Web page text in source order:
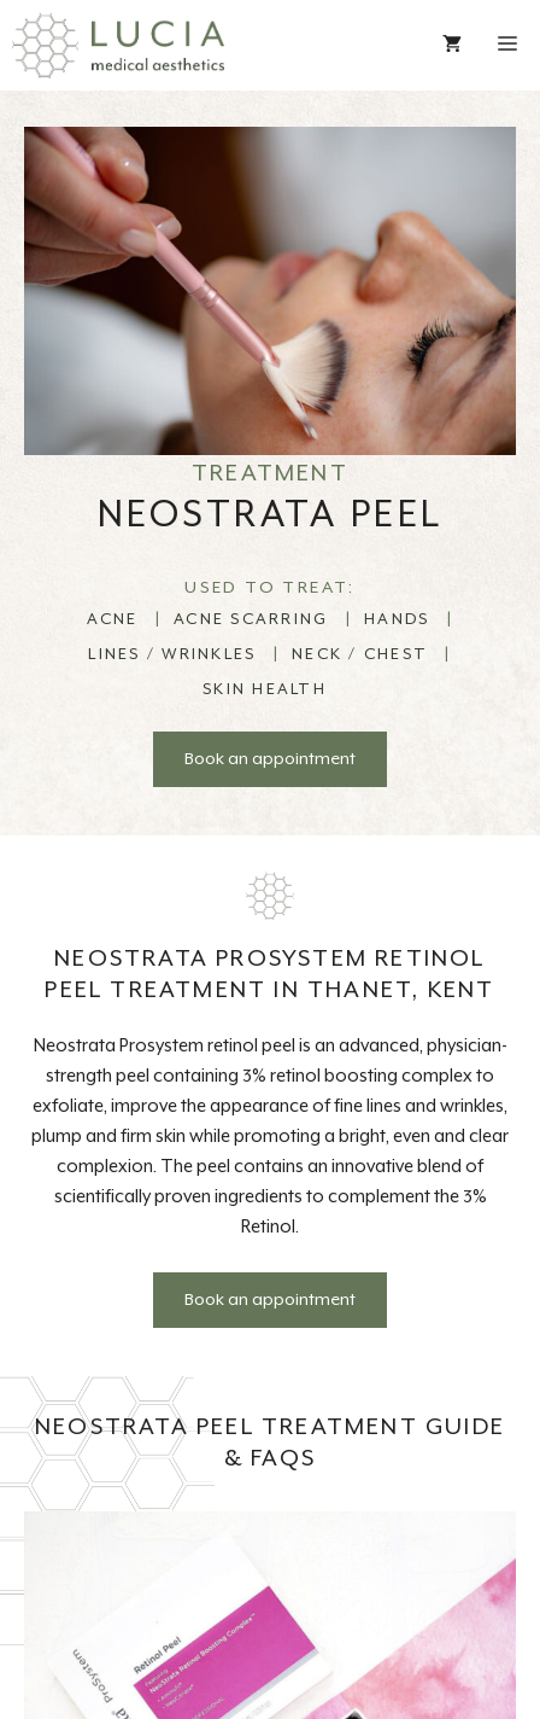
Skip
to
content
TREATMENT
NEOSTRATA PEEL
USED TO TREAT:
ACNE ACNE SCARRING HANDS
LINES / WRINKLES
NECK / CHEST
SKIN HEALTH
Book an appointment
NEOSTRATA PROSYSTEM RETINOL
PEEL TREATMENT IN THANET, KENT
Neostrata Prosystem retinol peel is an advanced, physician-
strength peel containing 3% retinol boosting complex to
exfoliate, improve the appearance of fine lines and wrinkles,
plump and firm skin while promoting a bright, even and clear
complexion. The peel contains an innovative blend of
scientifically proven ingredients to complement the 3%
Retinol.
Book an appointment
NEOSTRATA PEEL TREATMENT GUIDE
& FAQS